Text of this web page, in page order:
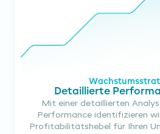
Detaillierte
Mit einer detaillierten
Performance identifizieren
Profitabilitätshebel für Ihren